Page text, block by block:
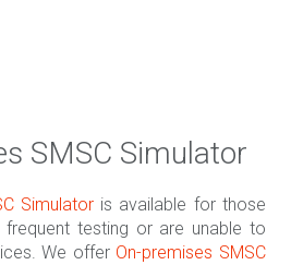
SMSC Simulator
Simulatoris available for those
testing or are unable to
We offer On-premises SMSC